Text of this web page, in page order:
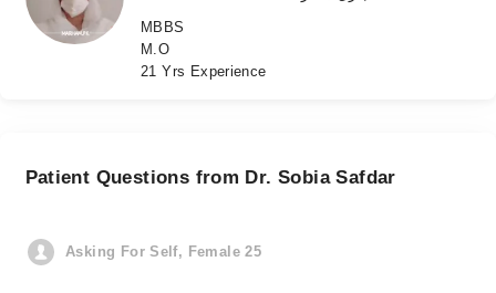
Health Hub
MBBS
M.O
21 Yrs Experience
Patient Questions from Dr. Sobia Safdar
Asking For Self, Female 25